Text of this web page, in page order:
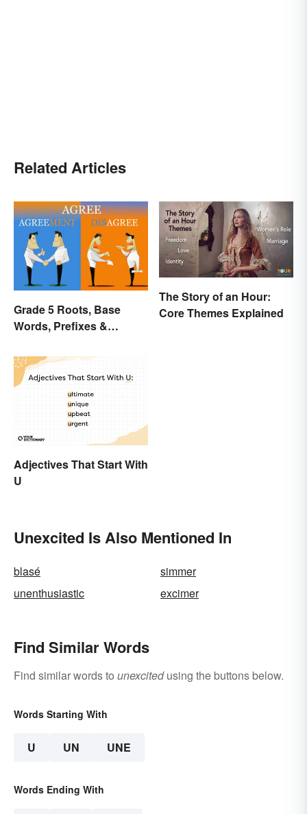
Related Articles
Grade 5 Roots, Base
Words, Prefixes &
The Story of an Hour:
Core Themes Explained
Adjectives That Start With
U
Unexcited Is Also Mentioned In
blasé
simmer
unenthusiastic
excimer
Find Similar Words
Find similar words to unexcitedusing the buttons below.
Words Starting With
U UN UNE
Words Ending With